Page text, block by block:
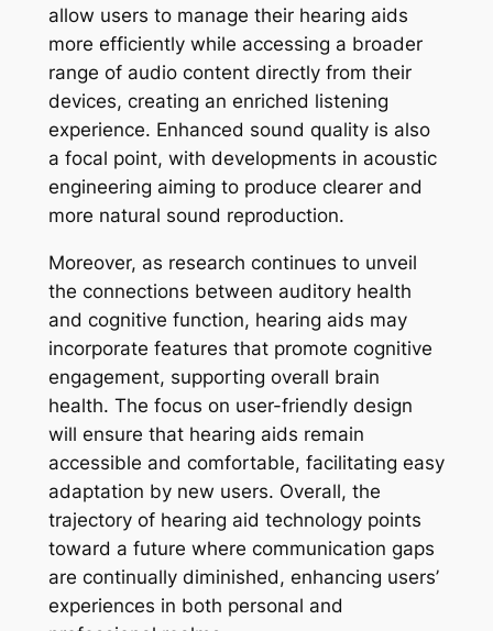
allow users to manage their hearing aids
more efficiently while accessing a broader
range of audio content directly from their
devices, creating an enriched listening
experience. Enhanced sound quality is also
a focal point, with developments in acoustic
engineering aiming to produce clearer and
more natural sound reproduction.
Moreover, as research continues to unveil
the connections between auditory health
and cognitive function, hearing aids may
incorporate features that promote cognitive
engagement, supporting overall brain
health. The focus on user-friendly design
will ensure that hearing aids remain
accessible and comfortable, facilitating easy
adaptation by new users. Overall, the
trajectory of hearing aid technology points
toward a future where communication gaps
are continually diminished, enhancing users’
experiences in both personal and